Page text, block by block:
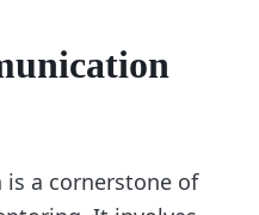
a cornerstone of